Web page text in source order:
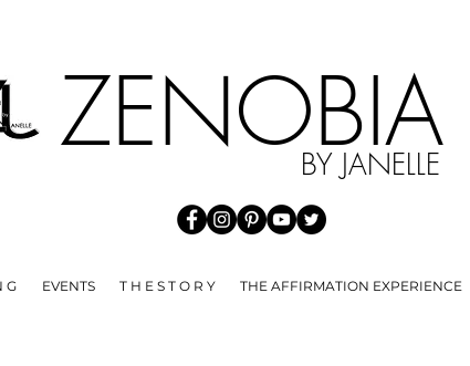
ZENOBIA
BY JANELLE
G EVENTS T H E S T O R Y THE AFFIRMATION EXPERIENCE